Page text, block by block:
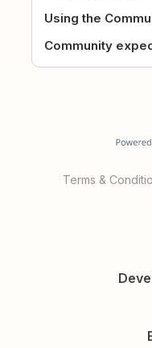
Using the
Community
Terms &